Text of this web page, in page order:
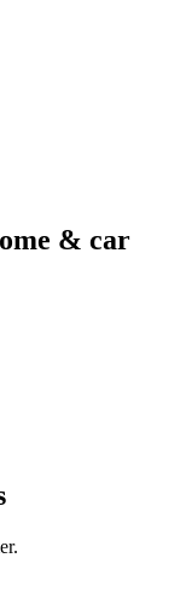
& car